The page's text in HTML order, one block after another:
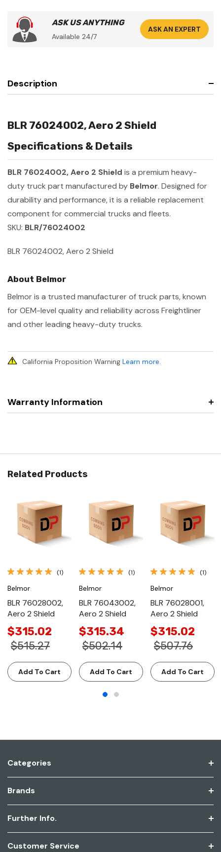
ASK US ANYTHING
Available 24/7
ASK AN EXPERT
Description
BLR 76024002, Aero 2 Shield
Specifications & Details
BLR 76024002, Aero 2 Shield is a premium heavy-
duty truck part manufactured by Belmor. Designed for
durability and performance, it is a reliable replacement
component for commercial trucks and fleets.
SKU: BLR/76024002
BLR 76024002, Aero 2 Shield
About Belmor
Belmor is a trusted manufacturer of truck parts, known
for OEM-level quality and reliability across Freightliner
and other leading heavy-duty trucks.
California Proposition Warning Learn more.
Warranty Information
Related Products
(1)
Belmor
BLR 76028002,
Aero 2 Shield
$315.02
$515.27
Add To Cart
(1)
Belmor
BLR 76043002,
Aero 2 Shield
$315.34
$502.14
Add To Cart
(1)
Belmor
BLR 76028001,
Aero 2 Shield
$315.02
$507.76
Add To Cart
Categories
Brands
Further Info.
Customer Service